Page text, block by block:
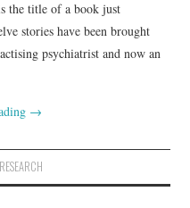
the title of a book just
stories have been brought
psychiatrist and now an
→
RESEARCH